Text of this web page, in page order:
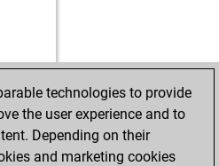
technologies to provide
the user experience and to
Depending on their
and marketing cookies